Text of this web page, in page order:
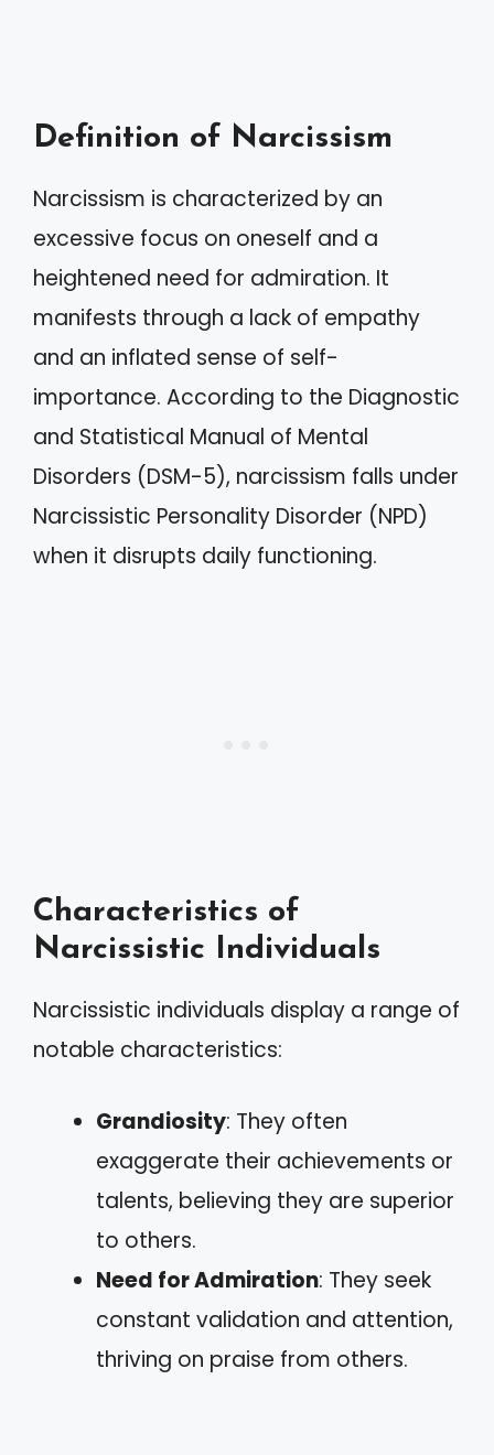
Definition of Narcissism
Narcissism is characterized by an
excessive focus on oneself and a
heightened need for admiration. It
manifests through a lack of empathy
and an inflated sense of self-
importance. According to the Diagnostic
and Statistical Manual of Mental
Disorders (DSM-5), narcissism falls under
Narcissistic Personality Disorder (NPD)
when it disrupts daily functioning.
Characteristics of
Narcissistic Individuals
Narcissistic individuals display a range of
notable characteristics:
Grandiosity: They often
exaggerate their achievements or
talents, believing they are superior
to others.
Need for Admiration: They seek
constant validation and attention,
thriving on praise from others.